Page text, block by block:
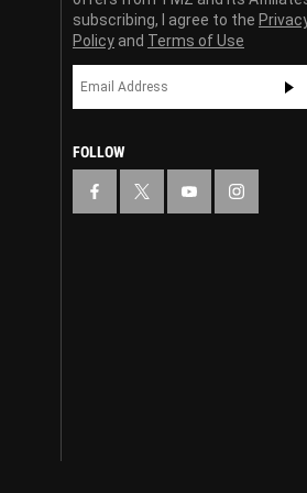
subscribing, I agree to the
Policy and Terms of Use
FOLLOW